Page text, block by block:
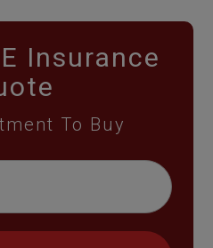
Insurance
To Buy